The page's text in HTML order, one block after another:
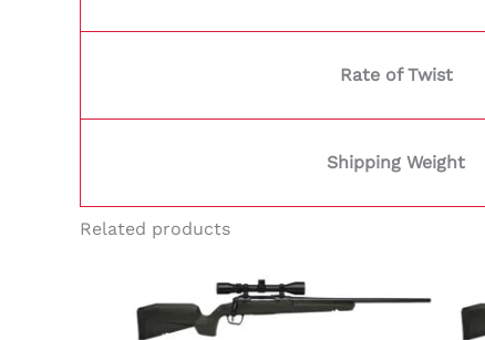
Rate of Twist
Shipping Weight
Related products